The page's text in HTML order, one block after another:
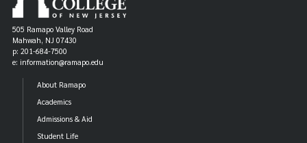
505 Ramapo Valley Road
Mahwah, NJ 07430
p: 201-684-7500
e: information@ramapo.edu
About Ramapo
Academics
Admissions & Aid
Student Life